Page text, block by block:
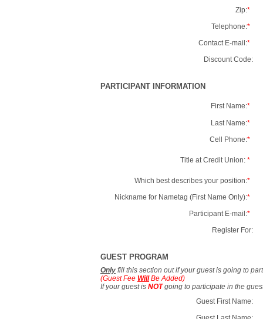
Zip:*
Telephone:*
Contact E-mail:*
Discount Code:
PARTICIPANT INFORMATION
First Name:*
Last Name:*
Cell Phone:*
Title at Credit Union: *
Which best describes your position:*
Nickname for Nametag (First Name Only):*
Participant E-mail:*
Register For:
GUEST PROGRAM
Only fill this section out if your guest is going to
(Guest Fee WillBe Added)
If your guest is NOTgoing to participate in the
Guest First Name: